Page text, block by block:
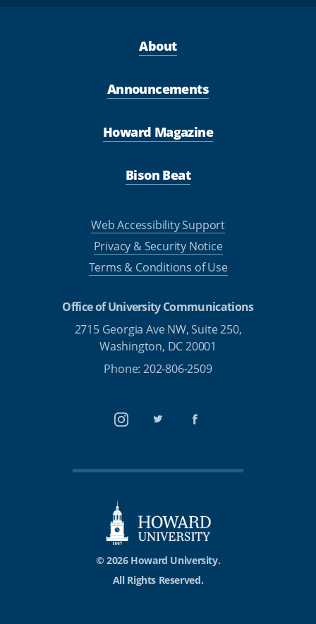
About
Announcements
Howard Magazine
Bison Beat
Web Accessibility Support
Privacy & Security Notice
Terms & Conditions of Use
Office of University Communications
2715 Georgia Ave NW, Suite 250,
Washington, DC 20001
Phone: 202-806-2509
InstagramTwitterFacebook
© 2026 Howard University.
All Rights Reserved.